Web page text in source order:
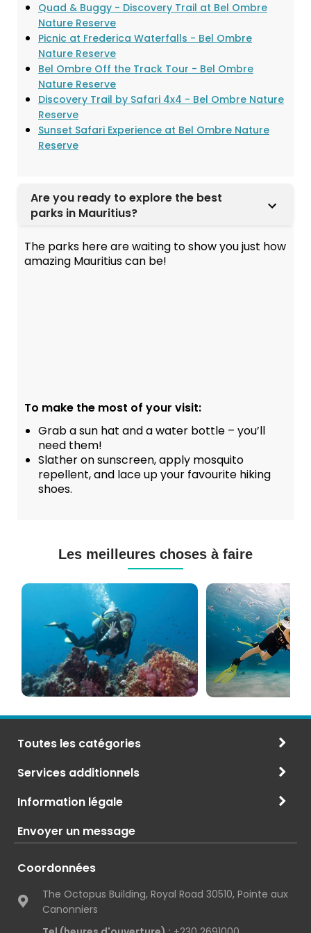
Quad & Buggy - Discovery Trail at Bel Ombre
Nature Reserve
Picnic at Frederica Waterfalls - Bel Ombre
Nature Reserve
Bel Ombre Off the Track Tour - Bel Ombre
Nature Reserve
Discovery Trail by Safari 4x4 - Bel Ombre Nature
Reserve
Sunset Safari Experience at Bel Ombre Nature
Reserve
Are you ready to explore the best
parks in Mauritius?
The parks here are waiting to show you just how
amazing Mauritius can be!
To make the most of your visit:
Grab a sun hat and a water bottle – you’ll
need them!
Slather on sunscreen, apply mosquito
repellent, and lace up your favourite hiking
shoes.
Les meilleures choses à faire
de
Sous-
marine
à
Maurice
Toutes les catégories
Services additionnels
Information légale
Envoyer un message
Coordonnées
The Octopus Building, Royal Road 30510, Pointe aux
Canonniers